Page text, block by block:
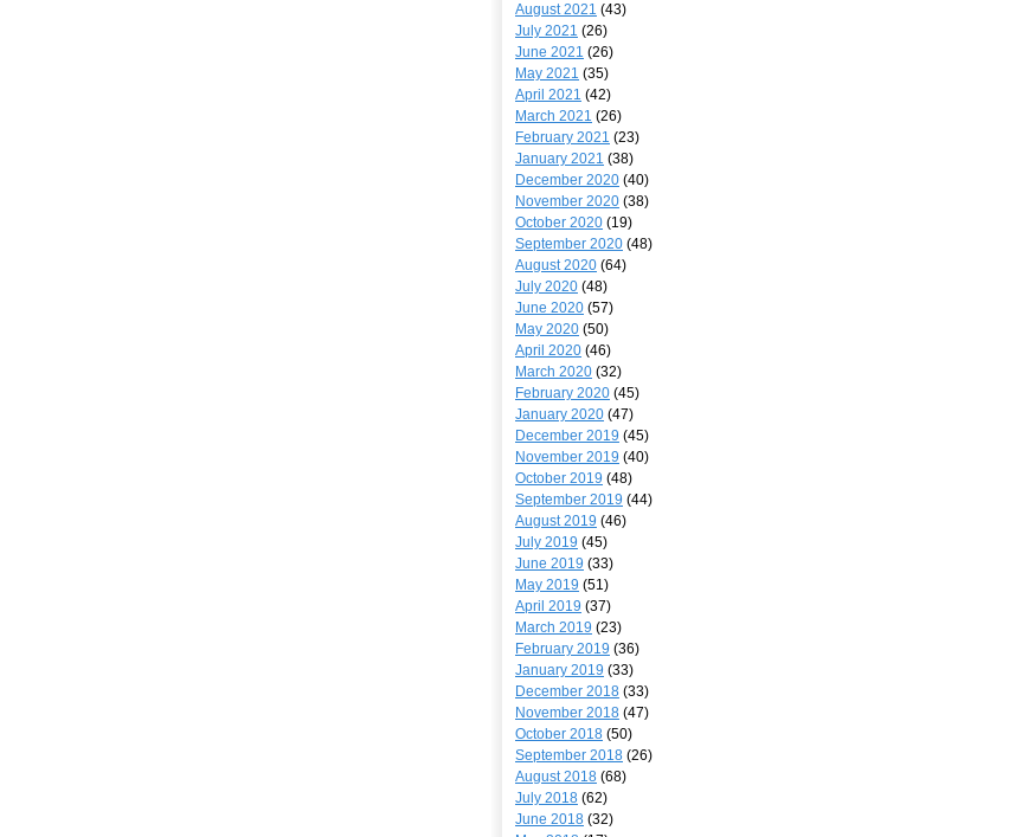
August 2021 (43)
July 2021 (26)
June 2021 (26)
May 2021 (35)
April 2021 (42)
March 2021 (26)
February 2021 (23)
January 2021 (38)
December 2020 (40)
November 2020 (38)
October 2020 (19)
September 2020 (48)
August 2020 (64)
July 2020 (48)
June 2020 (57)
May 2020 (50)
April 2020 (46)
March 2020 (32)
February 2020 (45)
January 2020 (47)
December 2019 (45)
November 2019 (40)
October 2019 (48)
September 2019 (44)
August 2019 (46)
July 2019 (45)
June 2019 (33)
May 2019 (51)
April 2019 (37)
March 2019 (23)
February 2019 (36)
January 2019 (33)
December 2018 (33)
November 2018 (47)
October 2018 (50)
September 2018 (26)
August 2018 (68)
July 2018 (62)
June 2018 (32)